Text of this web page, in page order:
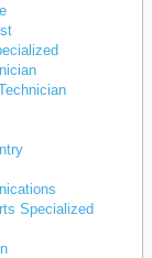
Specialized